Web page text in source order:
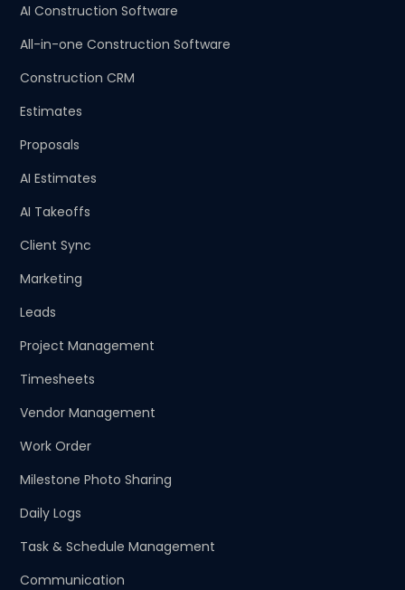
AI Construction Software
All-in-one Construction Software
Construction CRM
Estimates
Proposals
AI Estimates
AI Takeoffs
Client Sync
Marketing
Leads
Project Management
Timesheets
Vendor Management
Work Order
Milestone Photo Sharing
Daily Logs
Task & Schedule Management
Communication